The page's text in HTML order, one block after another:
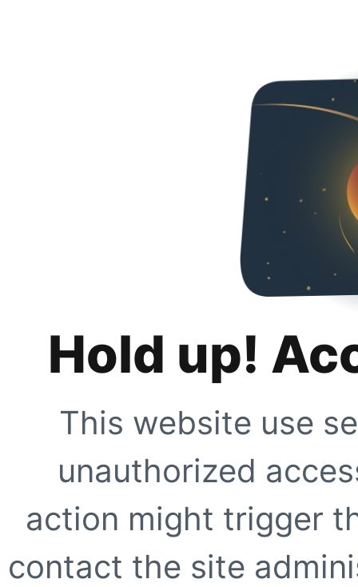
Hold up!
This website use
unauthorized
action might trigger
contact the site